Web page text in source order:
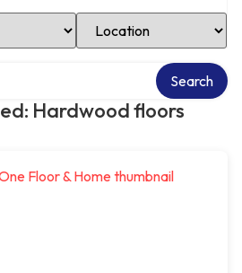
Select Location
Hardwood floors
Search